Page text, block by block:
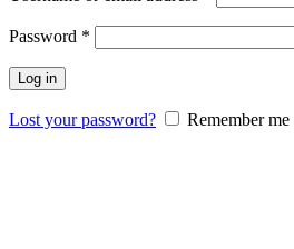
Password *
Log in
Lost your password? Remember me